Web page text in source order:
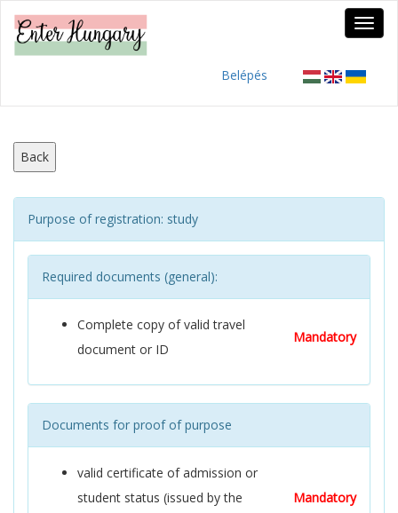
Belépés
Back
Purpose of registration: study
Required documents (general):
Complete copy of valid travel
document or ID
Mandatory
Documents for proof of purpose
valid certificate of admission or
student status (issued by the
Mandatory